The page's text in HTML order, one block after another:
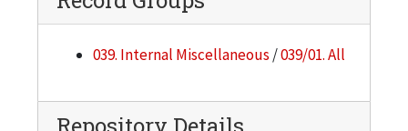
039. Internal Miscellaneous /039/01. All